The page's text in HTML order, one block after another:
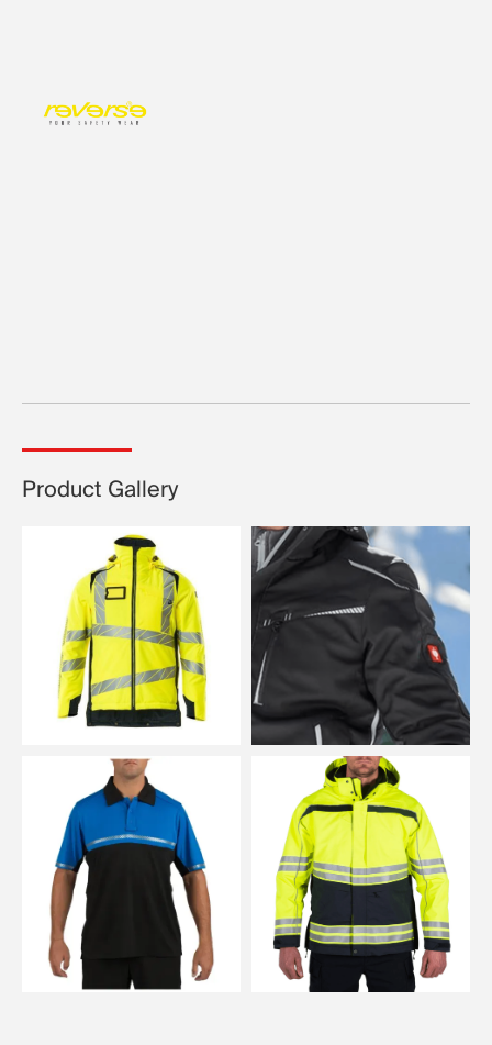
Product Gallery